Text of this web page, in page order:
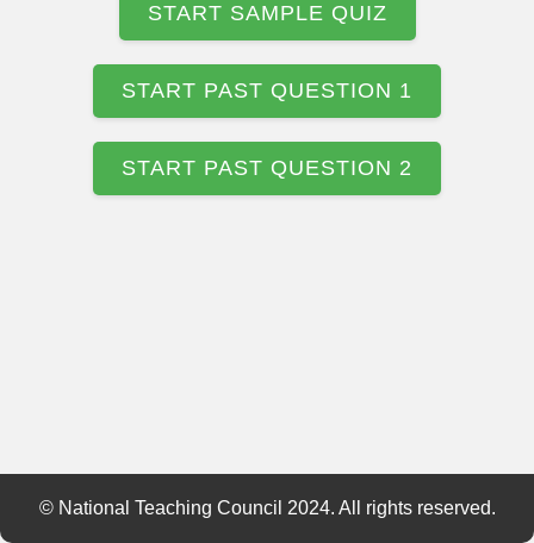
START SAMPLE QUIZ
START PAST QUESTION 1
START PAST QUESTION 2
© National Teaching Council 2024. All rights reserved.